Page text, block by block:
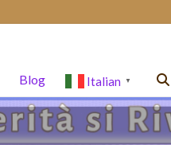
Blog Italian ▼